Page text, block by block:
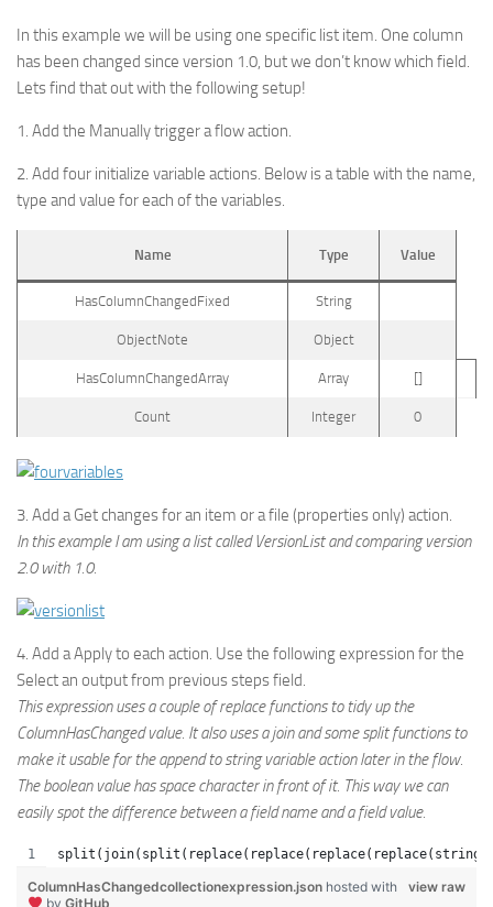
In this example we will be using one specific list item. One column
has been changed since version 1.0, but we don’t know which field.
Lets find that out with the following setup!
1. Add the Manually trigger a flow action.
2. Add four initialize variable actions. Below is a table with the name,
type and value for each of the variables.
Name Type Value
HasColumnChangedFixed String
ObjectNote Object
HasColumnChangedArray Array []
Count Integer 0
3. Add a Get changes for an item or a file (properties only) action.
In this example I am using a list called VersionList and comparing version
2.0 with 1.0.
4. Add a Apply to each action. Use the following expression for the
Select an output from previous steps field.
This expression uses a couple of replace functions to tidy up the
ColumnHasChanged value. It also uses a join and some split functions to
make it usable for the append to string variable action later in the flow.
The boolean value has space character in front of it. This way we can
easily spot the difference between a field name and a field value.
view raw
ColumnHasChangedcollectionexpression.json hosted with
by GitHub